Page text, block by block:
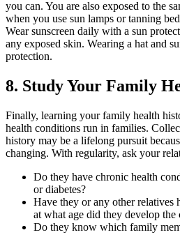
you can. You are also exposed to the
when you use sun lamps or tanning
Wear sunscreen daily with a sun
any exposed skin. Wearing a hat and
protection.
8. Study Your Family
Finally, learning your family health
health conditions run in families.
history may be a lifelong pursuit
changing. With regularity, ask your
Do they have chronic health
or diabetes?
Have they or any other relatives
at what age did they develop the
Do they know which family